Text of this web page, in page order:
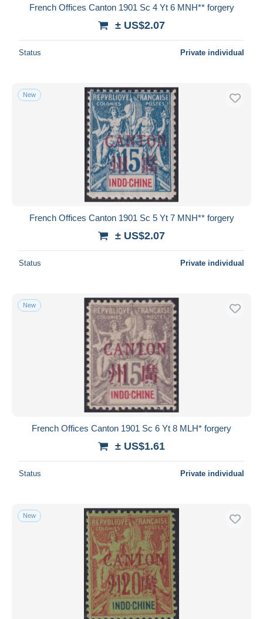
French Offices Canton 1901 Sc 4 Yt 6 MNH** forgery
± US$2.07
Status Private individual
New
French Offices Canton 1901 Sc 5 Yt 7 MNH** forgery
± US$2.07
Status Private individual
New
French Offices Canton 1901 Sc 6 Yt 8 MLH* forgery
± US$1.61
Status Private individual
New